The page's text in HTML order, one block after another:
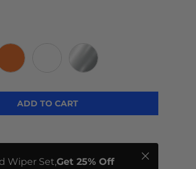
ADD TO CART
Wiper Set,Get 25% Off
Close